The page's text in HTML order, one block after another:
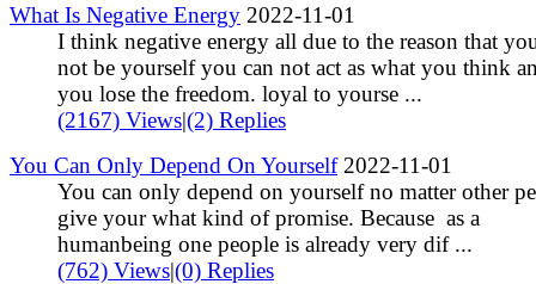
What Is Negative Energy 2022-11-01
I think negative energy all due to the reason that
not be yourself you can not act as what you think
you lose the freedom. loyal to yourse ...
(2167) Views|(2) Replies
You Can Only Depend On Yourself2022-11-01
You can only depend on yourself no matter other
give your what kind of promise. Because as a
humanbeing one people is already very dif ...
(762) Views|(0) Replies